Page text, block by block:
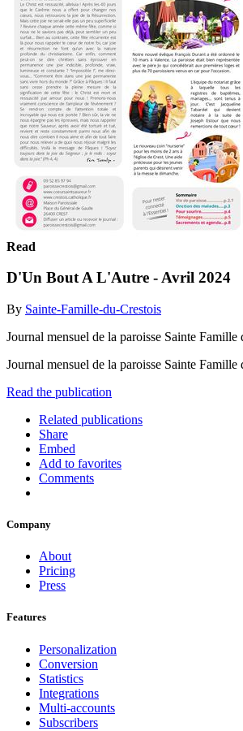
Read
D'Un Bout A L'Autre - Avril 2024
By Sainte-Famille-du-Crestois
Journal mensuel de la paroisse Sainte
Journal mensuel de la paroisse Sainte
Read the publication
Related publications
Share
Embed
Add to favorites
Comments
Company
About
Pricing
Press
Features
Personalization
Conversion
Statistics
Integrations
Multi-accounts
Subscribers